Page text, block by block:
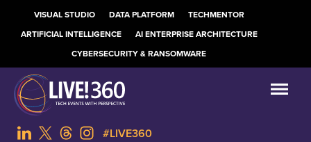
VISUAL STUDIO DATA PLATFORM
TECHMENTOR
ARTIFICIAL INTELLIGENCE
AI ENTERPRISE ARCHITECTURE
CYBERSECURITY & RANSOMWARE
#LIVE360